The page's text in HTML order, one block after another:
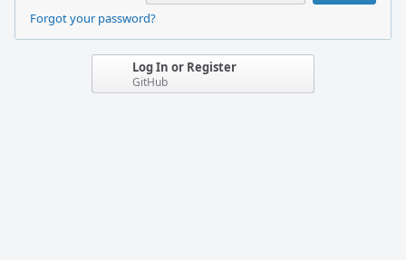
Forgot your password?
Log In or Register
GitHub